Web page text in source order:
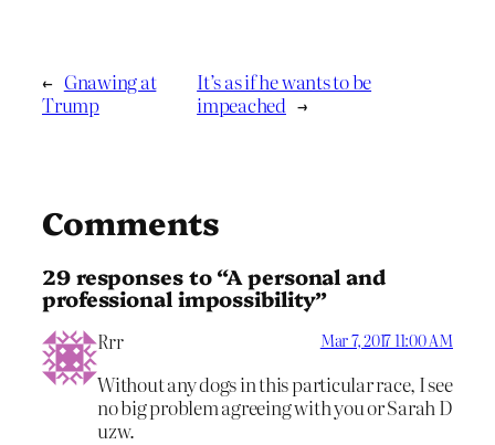
← Gnawing at
Trump
It’s as if he wants to be
impeached →
Comments
29 responses to “A personal and
professional impossibility”
Rrr Mar 7, 2017 11:00 AM
Without any dogs in this particular race, I see
no big problem agreeing with you or Sarah D
uzw.